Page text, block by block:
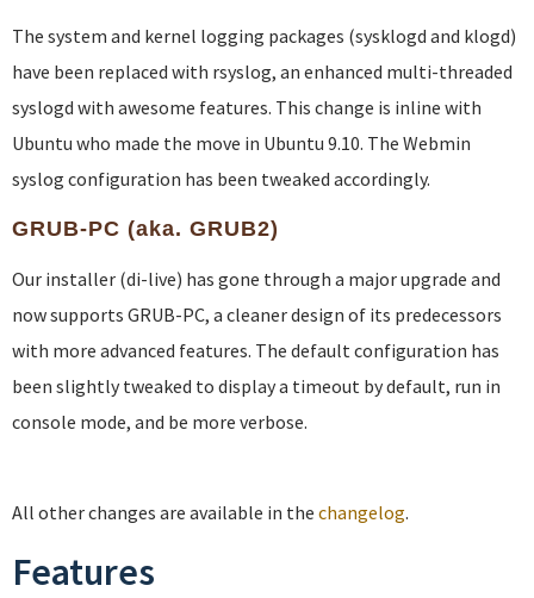
The system and kernel logging packages (sysklogd and klogd)
have been replaced with rsyslog, an enhanced multi-threaded
syslogd with awesome features. This change is inline with
Ubuntu who made the move in Ubuntu 9.10. The Webmin
syslog configuration has been tweaked accordingly.
GRUB-PC (aka. GRUB2)
Our installer (di-live) has gone through a major upgrade and
now supports GRUB-PC, a cleaner design of its predecessors
with more advanced features. The default configuration has
been slightly tweaked to display a timeout by default, run in
console mode, and be more verbose.
All other changes are available in the changelog.
Features